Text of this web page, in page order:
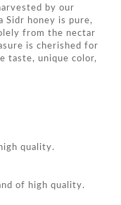
by our
honey is pure,
from the nectar
is cherished for
taste, unique color,
quality.
of high quality.